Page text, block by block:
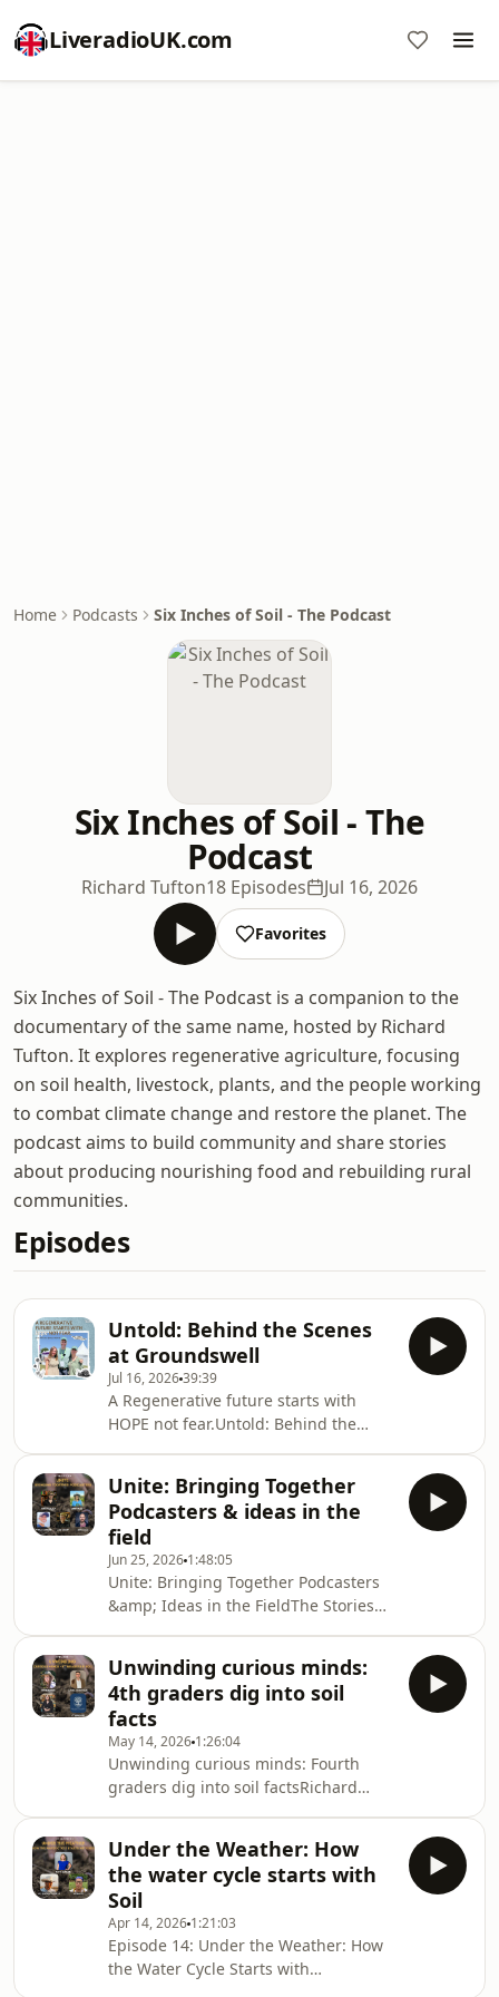
LiveradioUK.com
Home Podcasts Six Inches of Soil - The Podcast
Six Inches of Soil - The
Podcast
Richard Tufton18 Episodes Jul 16, 2026
Favorites
Six Inches of Soil - The Podcast is a companion to the
documentary of the same name, hosted by Richard
Tufton. It explores regenerative agriculture, focusing
on soil health, livestock, plants, and the people working
to combat climate change and restore the planet. The
podcast aims to build community and share stories
about producing nourishing food and rebuilding rural
communities.
Episodes
Untold: Behind the Scenes
at Groundswell
Jul 16, 202639:39
A Regenerative future starts with
HOPE not fear.Untold: Behind the
the power to transform the way we
think about food, farming, and the
environment? In this episode, we sit
down with the brilliant filmmaker,
author, and activist Rebecca Harrell
Tickell. As a premier climate
communicator, Rebecca is driving vital
global discussions
Unite: Bringing Together
Podcasters & ideas in the
field
Jun 25, 2026 1:48:05
Unite: Bringing Together Podcasters
&amp; Ideas in the FieldThe Stories
farming, or the environment? Maybe
it was from listening to one of our
brilliant guests—all communicators
creating vital discussions around our
current food and farming system.
Plus, we have a very special guest for
the outro, so please listen to the
end!Host, pro
Unwinding curious minds:
4th graders dig into soil
facts
May 14, 2026 1:26:04
Unwinding curious minds: Fourth
graders dig into soil factsRichard
group of students, some vocal chicks,
a regenerative farmer, and a soil
scientist! Enjoy the background chirps
and the deeply inquisitive minds of
the fourth-grade class at The
International School of Texas, led by
Under the Weather: How
the water cycle starts with
Soil
Apr 14, 2026 1:21:03
Episode 14: Under the Weather: How
the Water Cycle Starts with